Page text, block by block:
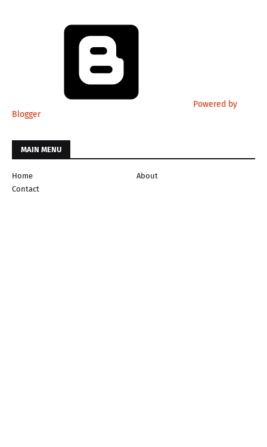
Powered by
Blogger
MAIN MENU
Home
About
Contact